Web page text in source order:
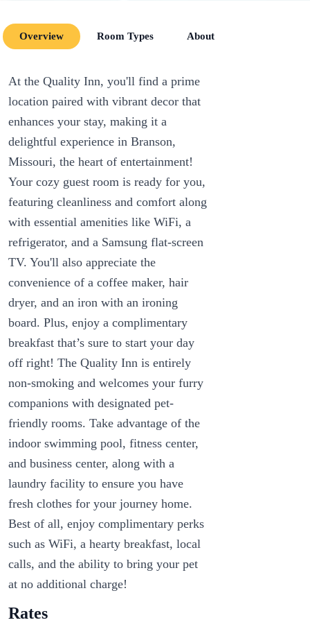
Overview Room Types About
At the Quality Inn, you'll find a prime
location paired with vibrant decor that
enhances your stay, making it a
delightful experience in Branson,
Missouri, the heart of entertainment!
Your cozy guest room is ready for you,
featuring cleanliness and comfort along
with essential amenities like WiFi, a
refrigerator, and a Samsung flat-screen
TV. You'll also appreciate the
convenience of a coffee maker, hair
dryer, and an iron with an ironing
board. Plus, enjoy a complimentary
breakfast that’s sure to start your day
off right! The Quality Inn is entirely
non-smoking and welcomes your furry
companions with designated pet-
friendly rooms. Take advantage of the
indoor swimming pool, fitness center,
and business center, along with a
laundry facility to ensure you have
fresh clothes for your journey home.
Best of all, enjoy complimentary perks
such as WiFi, a hearty breakfast, local
calls, and the ability to bring your pet
at no additional charge!
Rates